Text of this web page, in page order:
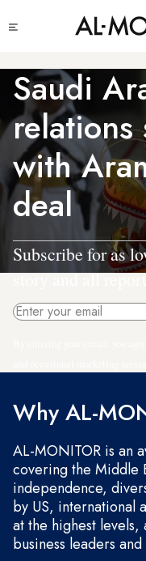
to
content
menu
Saudi
relations
with
deal
Subscribe for as
story and all
Why AL-
AL-MONITOR is an
covering the Middle
independence,
by US, international
at the highest levels,
business leaders